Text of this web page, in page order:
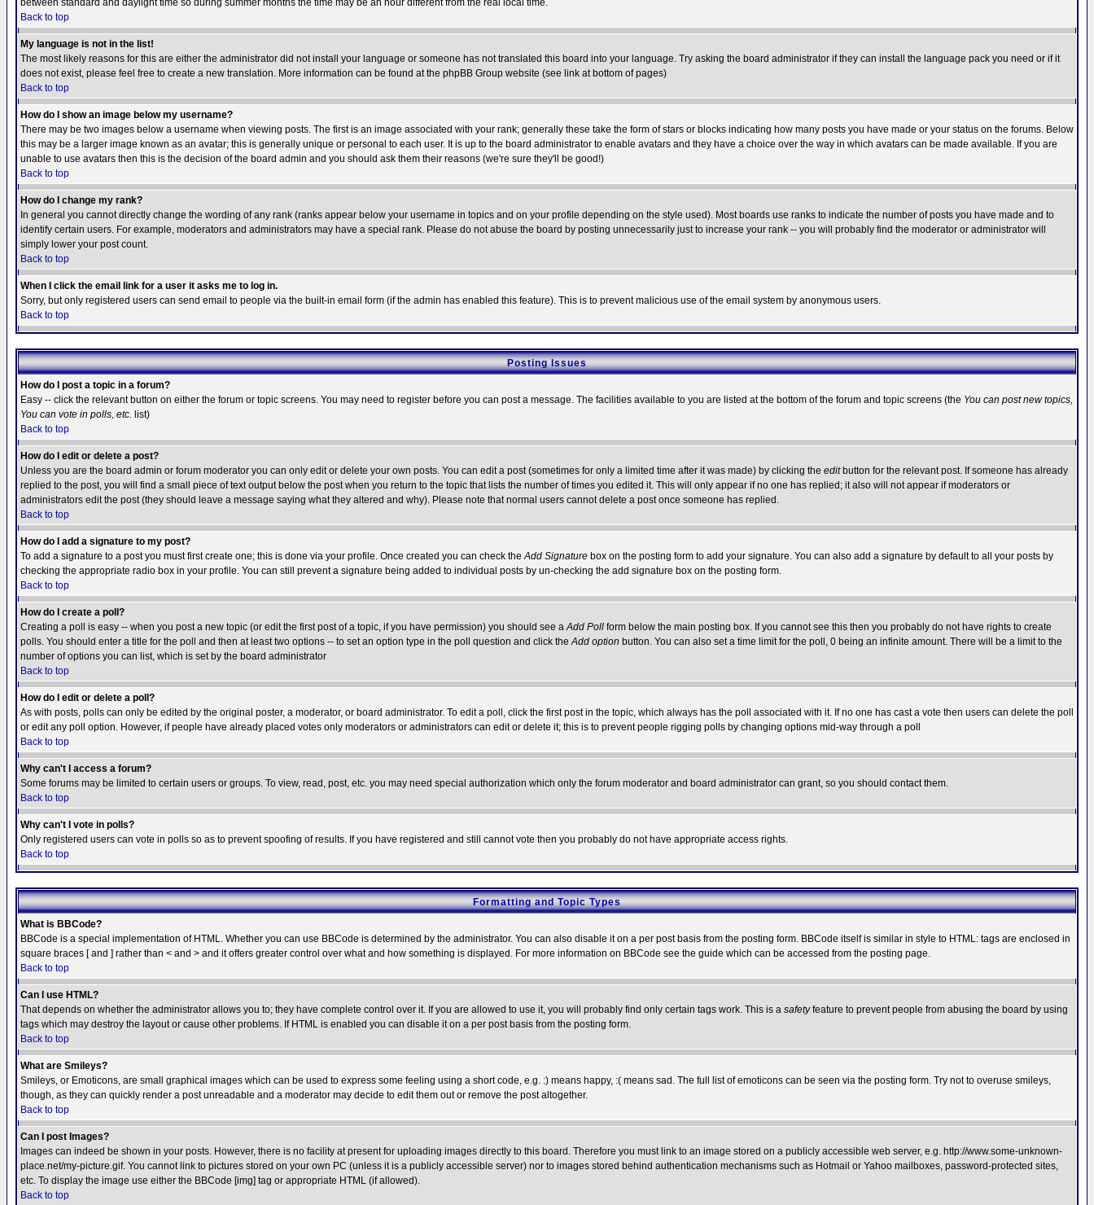
between standard and daylight time so during summer months the time may be an hour different from the real local time.
Back to top
My language is not in the list!
The most likely reasons for this are either the administrator did not install your language or someone has not translated this board into your language. Try asking the board administrator if they can install the language pack you need or if it
does not exist, please feel free to create a new translation. More information can be found at the phpBB Group website (see link at bottom of pages)
Back to top
How do I show an image below my username?
There may be two images below a username when viewing posts. The first is an image associated with your rank; generally these take the form of stars or blocks indicating how many posts you have made or your status on the forums. Below
this may be a larger image known as an avatar; this is generally unique or personal to each user. It is up to the board administrator to enable avatars and they have a choice over the way in which avatars can be made available. If you are
unable to use avatars then this is the decision of the board admin and you should ask them their reasons (we're sure they'll be good!)
Back to top
How do I change my rank?
In general you cannot directly change the wording of any rank (ranks appear below your username in topics and on your profile depending on the style used). Most boards use ranks to indicate the number of posts you have made and to
identify certain users. For example, moderators and administrators may have a special rank. Please do not abuse the board by posting unnecessarily just to increase your rank -- you will probably find the moderator or administrator will
simply lower your post count.
Back to top
When I click the email link for a user it asks me to log in.
Sorry, but only registered users can send email to people via the built-in email form (if the admin has enabled this feature). This is to prevent malicious use of the email system by anonymous users.
Back to top
Posting Issues
How do I post a topic in a forum?
Easy -- click the relevant button on either the forum or topic screens. You may need to register before you can post a message. The facilities available to you are listed at the bottom of the forum and topic screens (the You can post new topics,
You can vote in polls, etc. list)
Back to top
How do I edit or delete a post?
Unless you are the board admin or forum moderator you can only edit or delete your own posts. You can edit a post (sometimes for only a limited time after it was made) by clicking the editbutton for the relevant post. If someone has already
replied to the post, you will find a small piece of text output below the post when you return to the topic that lists the number of times you edited it. This will only appear if no one has replied; it also will not appear if moderators or
administrators edit the post (they should leave a message saying what they altered and why). Please note that normal users cannot delete a post once someone has replied.
Back to top
How do I add a signature to my post?
To add a signature to a post you must first create one; this is done via your profile. Once created you can check theAdd Signature box on the posting form to add your signature. You can also add a signature by default to all your posts by
checking the appropriate radio box in your profile. You can still prevent a signature being added to individual posts by un-checking the add signature box on the posting form.
Back to top
How do I create a poll?
Creating a poll is easy -- when you post a new topic (or edit the first post of a topic, if you have permission) you should see aAdd Poll form below the main posting box. If you cannot see this then you probably do not have rights to create
polls. You should enter a title for the poll and then at least two options -- to set an option type in the poll question and click theAdd option button. You can also set a time limit for the poll, 0 being an infinite amount. There will be a limit to the
number of options you can list, which is set by the board administrator
Back to top
How do I edit or delete a poll?
As with posts, polls can only be edited by the original poster, a moderator, or board administrator. To edit a poll, click the first post in the topic, which always has the poll associated with it. If no one has cast a vote then users can delete the poll
or edit any poll option. However, if people have already placed votes only moderators or administrators can edit or delete it; this is to prevent people rigging polls by changing options mid-way through a poll
Back to top
Why can't I access a forum?
Some forums may be limited to certain users or groups. To view, read, post, etc. you may need special authorization which only the forum moderator and board administrator can grant, so you should contact them.
Back to top
Why can't I vote in polls?
Only registered users can vote in polls so as to prevent spoofing of results. If you have registered and still cannot vote then you probably do not have appropriate access rights.
Back to top
Formatting and Topic Types
What is BBCode?
BBCode is a special implementation of HTML. Whether you can use BBCode is determined by the administrator. You can also disable it on a per post basis from the posting form. BBCode itself is similar in style to HTML: tags are enclosed in
square braces [ and ] rather than < and > and it offers greater control over what and how something is displayed. For more information on BBCode see the guide which can be accessed from the posting page.
Back to top
Can I use HTML?
That depends on whether the administrator allows you to; they have complete control over it. If you are allowed to use it, you will probably find only certain tags work. This is a safetyfeature to prevent people from abusing the board by using
tags which may destroy the layout or cause other problems. If HTML is enabled you can disable it on a per post basis from the posting form.
Back to top
What are Smileys?
Smileys, or Emoticons, are small graphical images which can be used to express some feeling using a short code, e.g. :) means happy, :( means sad. The full list of emoticons can be seen via the posting form. Try not to overuse smileys,
though, as they can quickly render a post unreadable and a moderator may decide to edit them out or remove the post altogether.
Back to top
Can I post Images?
Images can indeed be shown in your posts. However, there is no facility at present for uploading images directly to this board. Therefore you must link to an image stored on a publicly accessible web server, e.g. http://www.some-unknown-
place.net/my-picture.gif. You cannot link to pictures stored on your own PC (unless it is a publicly accessible server) nor to images stored behind authentication mechanisms such as Hotmail or Yahoo mailboxes, password-protected sites,
etc. To display the image use either the BBCode [img] tag or appropriate HTML (if allowed).
Back to top